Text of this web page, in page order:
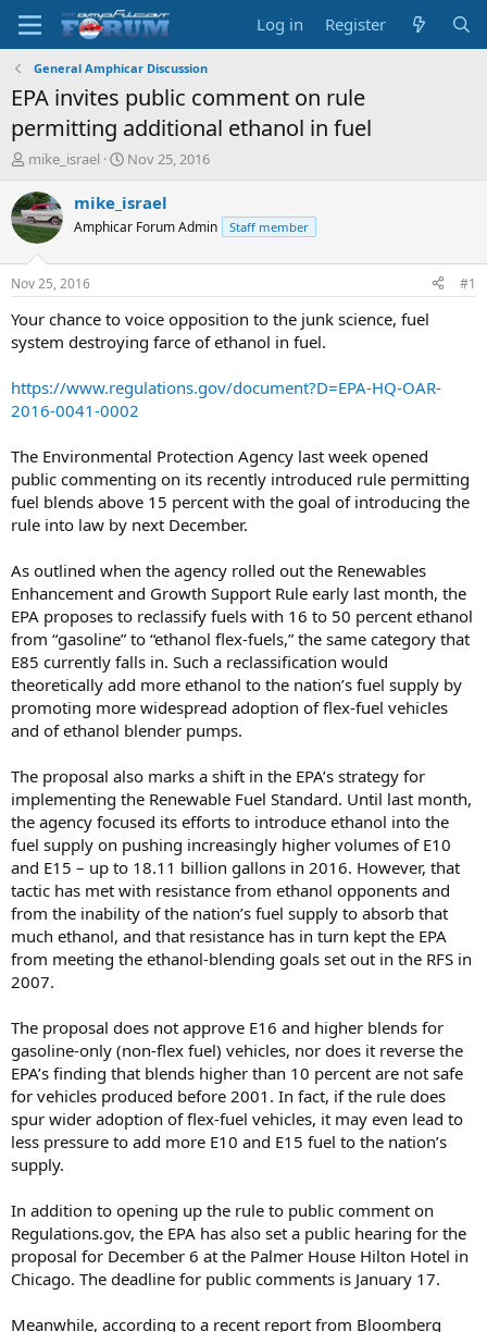
Log in Register
General Amphicar Discussion
EPA invites public comment on rule
permitting additional ethanol in fuel
T
r
e
a
d
t
a
t
r
mike_israel
S
a
t
t
e
Nov 25, 2016
mike_israel
Amphicar Forum Admin Staff member
Nov 25, 2016 #1
Your chance to voice opposition to the junk science, fuel
system destroying farce of ethanol in fuel.
https://www.regulations.gov/document?D=EPA-HQ-OAR-
2016-0041-0002
The Environmental Protection Agency last week opened
public commenting on its recently introduced rule permitting
fuel blends above 15 percent with the goal of introducing the
rule into law by next December.
As outlined when the agency rolled out the Renewables
Enhancement and Growth Support Rule early last month, the
EPA proposes to reclassify fuels with 16 to 50 percent ethanol
from “gasoline” to “ethanol flex-fuels,” the same category that
E85 currently falls in. Such a reclassification would
theoretically add more ethanol to the nation’s fuel supply by
promoting more widespread adoption of flex-fuel vehicles
and of ethanol blender pumps.
The proposal also marks a shift in the EPA’s strategy for
implementing the Renewable Fuel Standard. Until last month,
the agency focused its efforts to introduce ethanol into the
fuel supply on pushing increasingly higher volumes of E10
and E15 – up to 18.11 billion gallons in 2016. However, that
tactic has met with resistance from ethanol opponents and
from the inability of the nation’s fuel supply to absorb that
much ethanol, and that resistance has in turn kept the EPA
from meeting the ethanol-blending goals set out in the RFS in
2007.
The proposal does not approve E16 and higher blends for
gasoline-only (non-flex fuel) vehicles, nor does it reverse the
EPA’s finding that blends higher than 10 percent are not safe
for vehicles produced before 2001. In fact, if the rule does
spur wider adoption of flex-fuel vehicles, it may even lead to
less pressure to add more E10 and E15 fuel to the nation’s
supply.
In addition to opening up the rule to public comment on
Regulations.gov, the EPA has also set a public hearing for the
proposal for December 6 at the Palmer House Hilton Hotel in
Chicago. The deadline for public comments is January 17.
Meanwhile, according to a recent report from Bloomberg